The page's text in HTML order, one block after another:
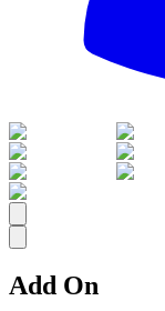
All
Add On